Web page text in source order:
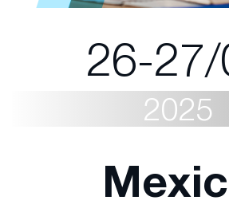
26-
2025